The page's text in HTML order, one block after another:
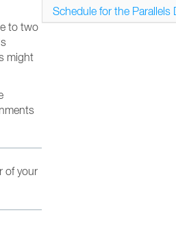
to two
might
of your
Schedule for the